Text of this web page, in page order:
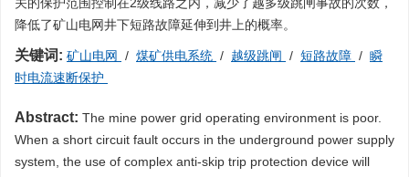
降低了矿山电网井下短路故障延伸到井上的概率。
关键词: 矿山电网 / 煤矿供电系统 / 越级跳闸 / 短路故障 / 瞬
时电流速断保护
Abstract: The mine power grid operating environment is poor.
When a short circuit fault occurs in the underground power supply
system, the use of complex anti-skip trip protection device will